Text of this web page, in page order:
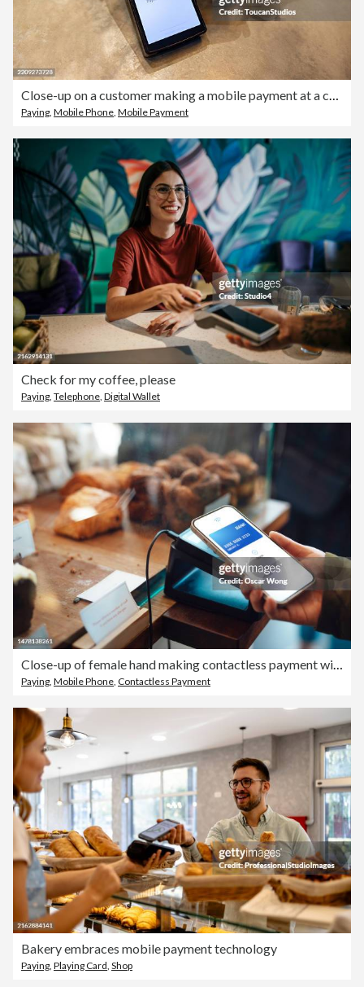
Close-up on a customer making a mobile payment at a cafe
Paying Mobile Phone Mobile Payment
Check for my coffee, please
Paying, Telephone, Digital Wallet
Paying Mobile Phone Contactless Payment
Bakery embraces mobile payment technology
Paying Playing Card Shop